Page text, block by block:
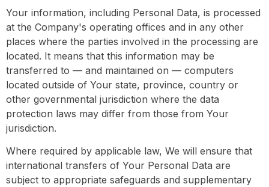
Your information, including Personal Data, is processed
at the Company's operating offices and in any other
places where the parties involved in the processing are
located. It means that this information may be
transferred to — and maintained on — computers
located outside of Your state, province, country or
other governmental jurisdiction where the data
protection laws may differ from those from Your
jurisdiction.
Where required by applicable law, We will ensure that
international transfers of Your Personal Data are
subject to appropriate safeguards and supplementary